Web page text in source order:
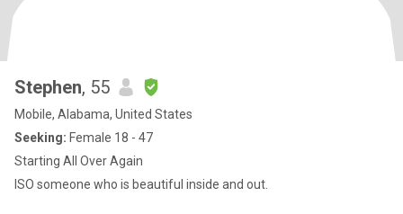
Stephen, 55
Mobile, Alabama, United States
Seeking: Female 18 - 47
Starting All Over Again
ISO someone who is beautiful inside and out.